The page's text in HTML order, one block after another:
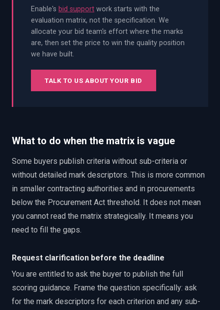
Enable's bid support work starts with the
evaluation matrix, not the specification. We
allocate your bid team's effort where the marks
are, then set the price to win the quality position
we have built.
TALK TO US ABOUT YOUR BID
What to do when the matrix is vague
Some buyers publish criteria without sub-criteria or
without detailed mark descriptors. This is more common
in smaller contracting authorities and in procurements
below the Procurement Act threshold. It does not mean
you cannot read the matrix strategically. It means you
need to fill the gaps.
Request clarification before the deadline
You are entitled to ask the buyer to publish the full
scoring guidance. Frame the question specifically: ask
for the mark descriptors for each criterion and any sub-